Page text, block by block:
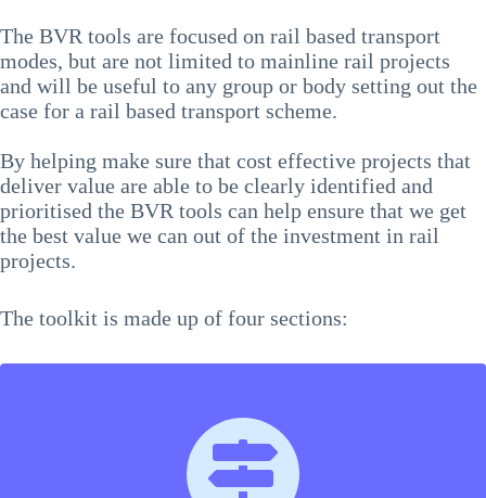
The BVR tools are focused on rail based transport
modes, but are not limited to mainline rail projects
and will be useful to any group or body setting out the
case for a rail based transport scheme.
By helping make sure that cost effective projects that
deliver value are able to be clearly identified and
prioritised the BVR tools can help ensure that we get
the best value we can out of the investment in rail
projects.
The toolkit is made up of four sections: